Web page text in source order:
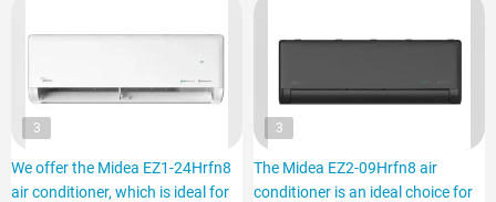
3
We offer the Midea EZ1-24Hrfn8
air conditioner, which is ideal for
3
The Midea EZ2-09Hrfn8 air
conditioner is an ideal choice for